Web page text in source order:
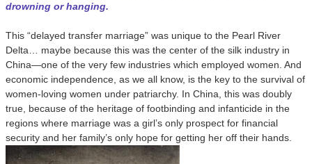
drowning or hanging.
This “delayed transfer marriage” was unique to the Pearl River
Delta… maybe because this was the center of the silk industry in
China—one of the very few industries which employed women. And
economic independence, as we all know, is the key to the survival of
women-loving women under patriarchy. In China, this was doubly
true, because of the heritage of footbinding and infanticide in the
regions where marriage was a girl’s only prospect for financial
security and her family’s only hope for getting her off their hands.